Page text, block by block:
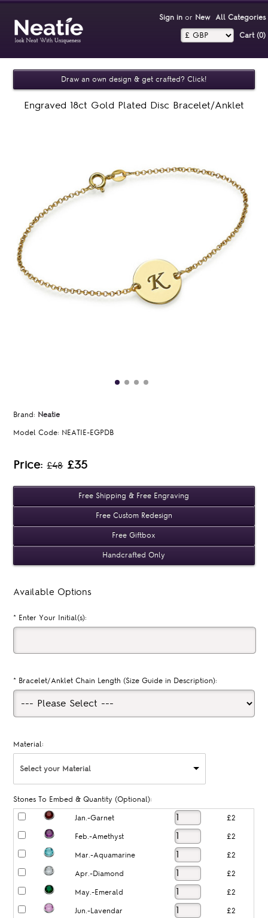
Sign inor New All Categories
Cart (0)‎
Draw an own design & get crafted? Click!
Engraved 18ct Gold Plated Disc Bracelet/Anklet
Brand: Neatie
Model Code: NEATIE-EGPDB
Price:£48 £35
Free Shipping & Free Engraving
Free Custom Redesign
Free Giftbox
Handcrafted Only
Available Options
* Enter Your Initial(s):
* Bracelet/Anklet Chain Length (Size Guide in Description):
Material:
Select your Material
Stones To Embed & Quantity (Optional):
Jan.-Garnet £2
Feb.-Amethyst £2
Mar.-Aquamarine £2
Apr.-Diamond £2
May.-Emerald £2
Jun.-Lavendar £2